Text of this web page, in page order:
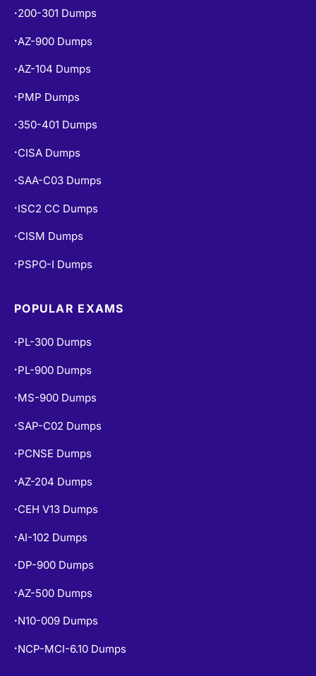
• 200-301 Dumps
• AZ-900 Dumps
•AZ-104 Dumps
• PMP Dumps
• 350-401 Dumps
• CISA Dumps
• SAA-C03 Dumps
• ISC2 CC Dumps
• CISM Dumps
• PSPO-I Dumps
POPULAR EXAMS
• PL-300 Dumps
• PL-900 Dumps
• MS-900 Dumps
• SAP-C02 Dumps
• PCNSE Dumps
• AZ-204 Dumps
• CEH V13 Dumps
• AI-102 Dumps
• DP-900 Dumps
• AZ-500 Dumps
• N10-009 Dumps
• NCP-MCI-6.10 Dumps